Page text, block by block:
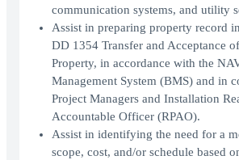
communication systems, and utility
Assist in preparing property record
DD 1354 Transfer and Acceptance
Property, in accordance with the
Management System (BMS) and in
Project Managers and Installation
Accountable Officer (RPAO).
Assist in identifying the need for a
scope, cost, and/or schedule based